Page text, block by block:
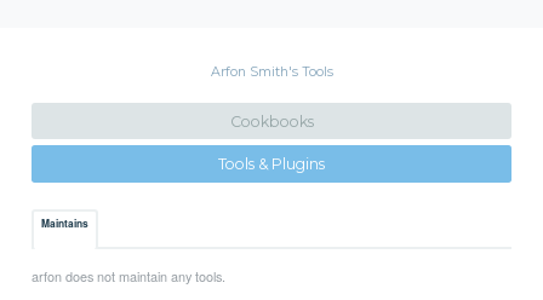
Arfon Smith's Tools
Cookbooks
Tools & Plugins
Maintains
arfon does not maintain any tools.